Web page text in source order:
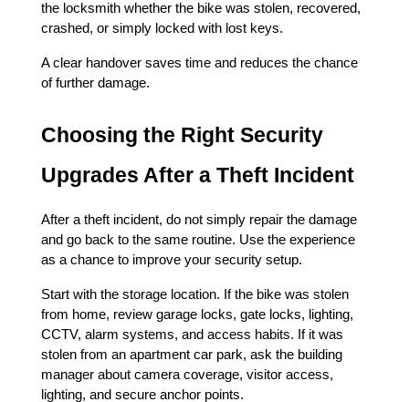
the locksmith whether the bike was stolen, recovered,
crashed, or simply locked with lost keys.
A clear handover saves time and reduces the chance
of further damage.
Choosing the Right Security
Upgrades After a Theft Incident
After a theft incident, do not simply repair the damage
and go back to the same routine. Use the experience
as a chance to improve your security setup.
Start with the storage location. If the bike was stolen
from home, review garage locks, gate locks, lighting,
CCTV, alarm systems, and access habits. If it was
stolen from an apartment car park, ask the building
manager about camera coverage, visitor access,
lighting, and secure anchor points.